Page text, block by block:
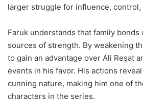
larger struggle for influence, control,
Faruk understands that family bonds
sources of strength. By weakening
to gain an advantage over Ali Reşat
events in his favor. His actions
cunning nature, making him one of
characters in the series.